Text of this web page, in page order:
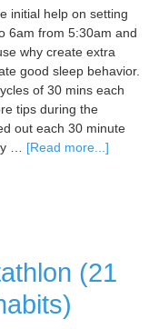
initial help on setting
6am from 5:30am and
why create extra
good sleep behavior.
of 30 mins each
tips during the
out each 30 minute
… [Read more...]
Update
(21